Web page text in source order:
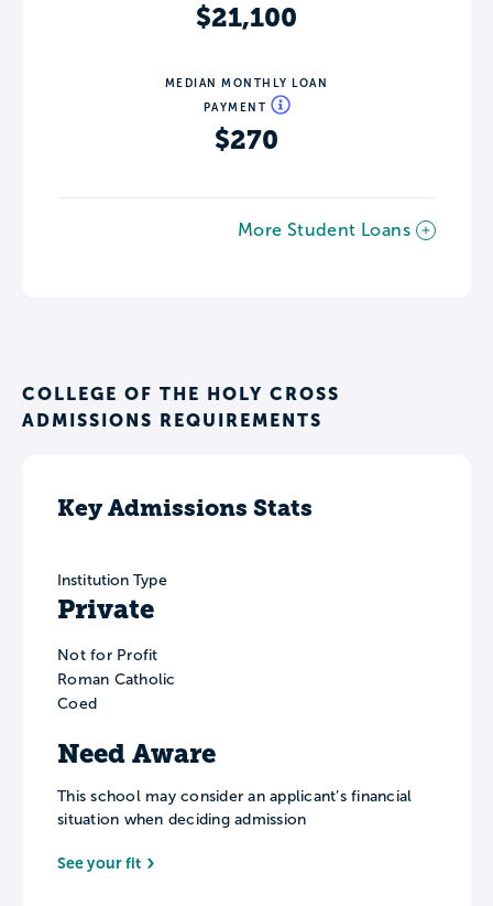
$21,100
MEDIAN MONTHLY LOAN
PAYMENT
$270
More Student Loans
COLLEGE OF THE HOLY CROSS
ADMISSIONS REQUIREMENTS
Key Admissions Stats
Institution Type
Private
Not for Profit
Roman Catholic
Coed
Need Aware
This school may consider an applicant’s financial
situation when deciding admission
See your fit